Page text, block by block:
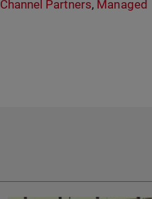
Channel Partners, Managed